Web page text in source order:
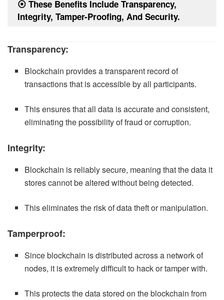
⦿ These Benefits Include Transparency,
Integrity, Tamper-Proofing, And Security.
Transparency:
Blockchain provides a transparent record of
transactions that is accessible by all participants.
This ensures that all data is accurate and consistent,
eliminating the possibility of fraud or corruption.
Integrity:
Blockchain is reliably secure, meaning that the data it
stores cannot be altered without being detected.
This eliminates the risk of data theft or manipulation.
Tamperproof:
Since blockchain is distributed across a network of
nodes, it is extremely difficult to hack or tamper with.
This protects the data stored on the blockchain from